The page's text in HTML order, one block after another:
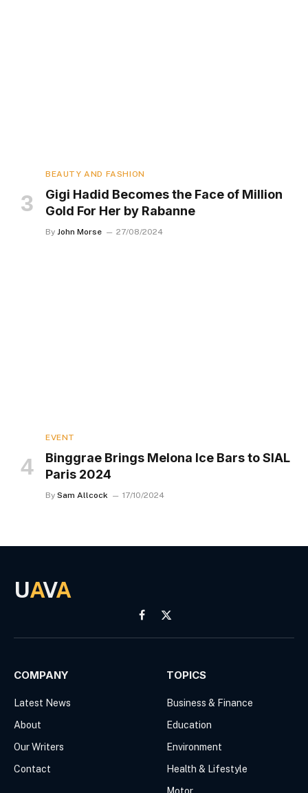
BEAUTY AND FASHION
Gigi Hadid Becomes the Face of Million
Gold For Her by Rabanne
By John Morse 27/08/2024
EVENT
Binggrae Brings Melona Ice Bars to SIAL
Paris 2024
By Sam Allcock 17/10/2024
UAVA
Facebook
X
(Twitter)
COMPANY
Latest News
About
Our Writers
Contact
TOPICS
Business & Finance
Education
Environment
Health & Lifestyle